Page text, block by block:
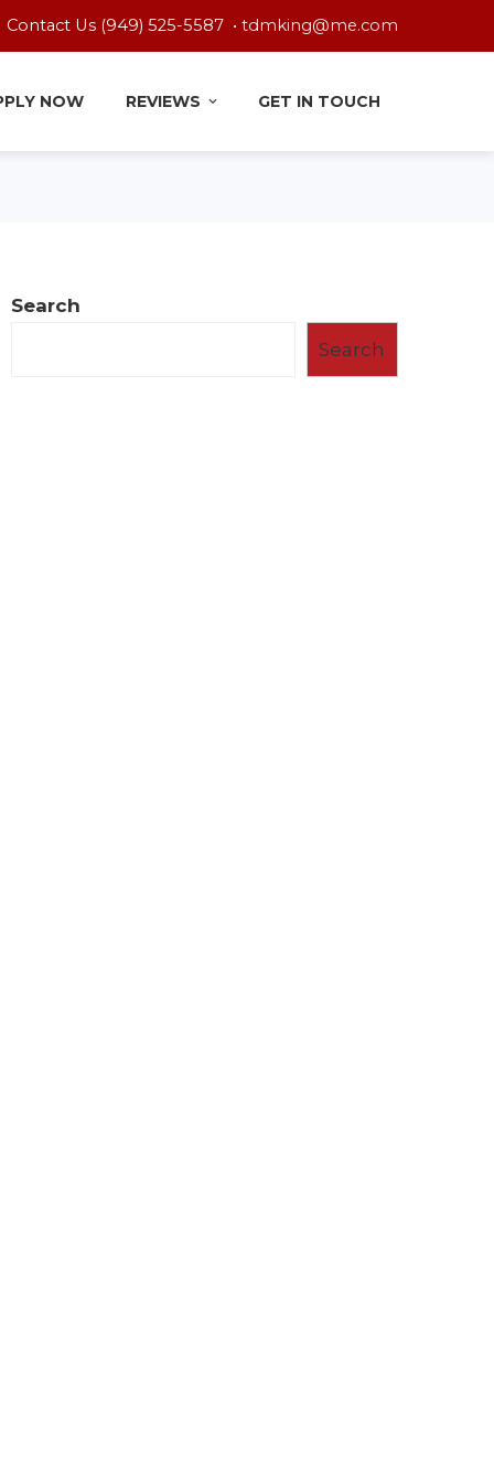
Contact Us (949) 525-5587 • tdmking@me.com
NOW REVIEWS GET IN TOUCH
Search
Search